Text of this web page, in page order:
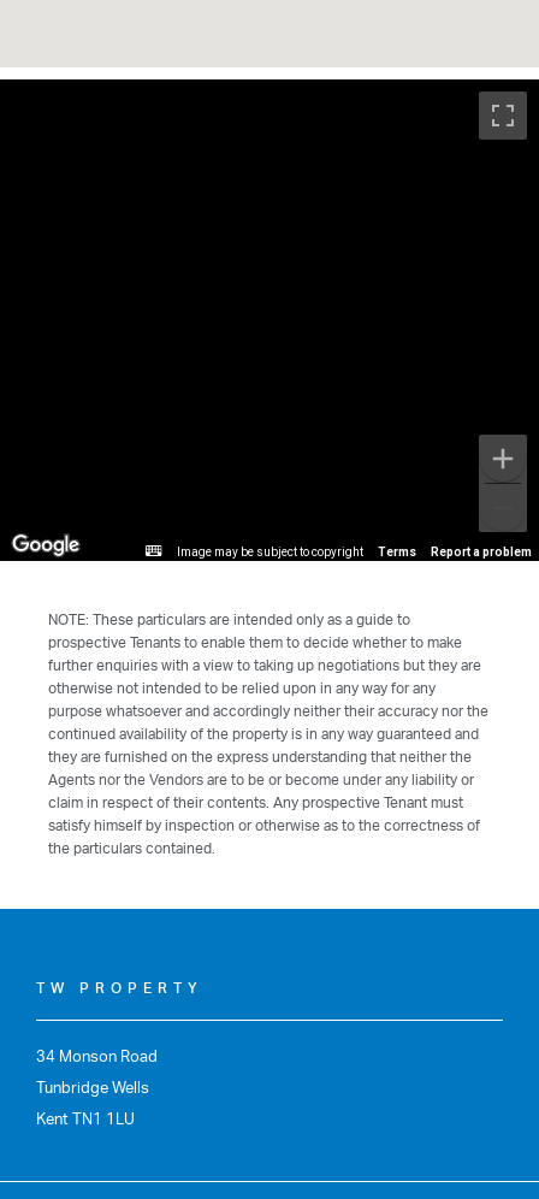
Image may be subject to copyright Terms Report a problem
NOTE: These particulars are intended only as a guide to
prospective Tenants to enable them to decide whether to make
further enquiries with a view to taking up negotiations but they are
otherwise not intended to be relied upon in any way for any
purpose whatsoever and accordingly neither their accuracy nor the
continued availability of the property is in any way guaranteed and
they are furnished on the express understanding that neither the
Agents nor the Vendors are to be or become under any liability or
claim in respect of their contents. Any prospective Tenant must
satisfy himself by inspection or otherwise as to the correctness of
the particulars contained.
TW PROPERTY
34 Monson Road
Tunbridge Wells
Kent TN1 1LU